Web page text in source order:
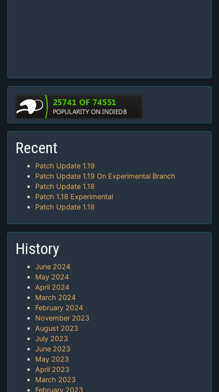
Recent
Patch Update 1.19
Patch Update 1.19 On Experimental Branch
Patch Update 1.18
Patch 1.18 Experimental
Patch Update 1.18
History
June 2024
May 2024
April 2024
March 2024
February 2024
November 2023
August 2023
July 2023
June 2023
May 2023
April 2023
March 2023
February 2023